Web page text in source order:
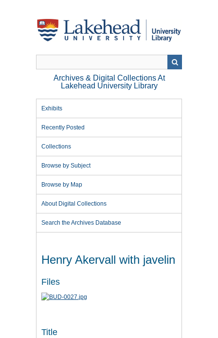
Archives & Digital Collections At
Lakehead University Library
Exhibits
Recently Posted
Collections
Browse by Subject
Browse by Map
About Digital Collections
Search the Archives Database
Henry Akervall with javelin
Files
Title